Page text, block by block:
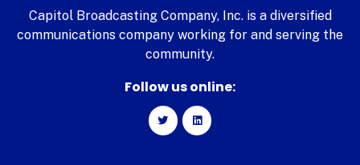
Capitol Broadcasting Company, Inc. is a diversified
communications company working for and serving the
community.
Follow us online: